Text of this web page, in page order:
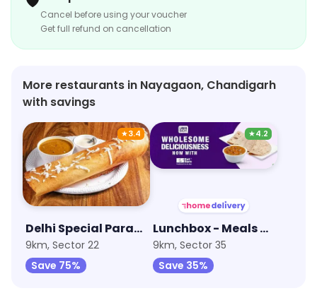
Cancel before using your voucher
Get full refund on cancellation
More restaurants in Nayagaon, Chandigarh
with savings
★3.4
Delhi Special Paranthe Wali Gali
9km, Sector 22
Save 75%
★4.2
Lunchbox - Meals & Thalis
9km, Sector 35
Save 35%